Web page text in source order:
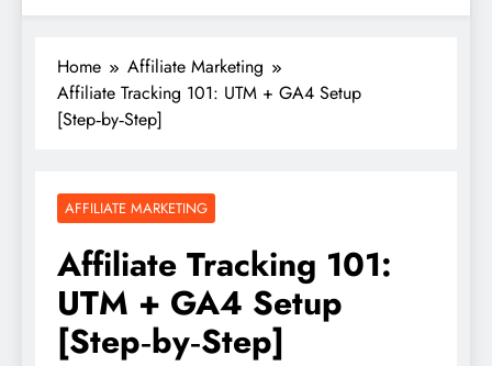
Home
Affiliate Marketing
Affiliate Tracking 101: UTM + GA4 Setup
[Step‑by‑Step]
AFFILIATE MARKETING
Affiliate Tracking 101:
UTM + GA4 Setup
[Step‑by‑Step]